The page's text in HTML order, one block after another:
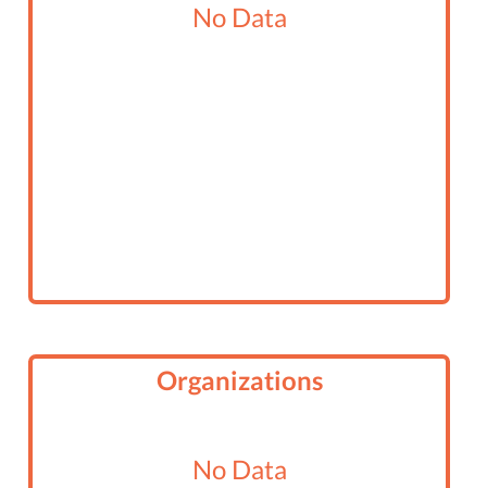
No Data
Organizations
No Data